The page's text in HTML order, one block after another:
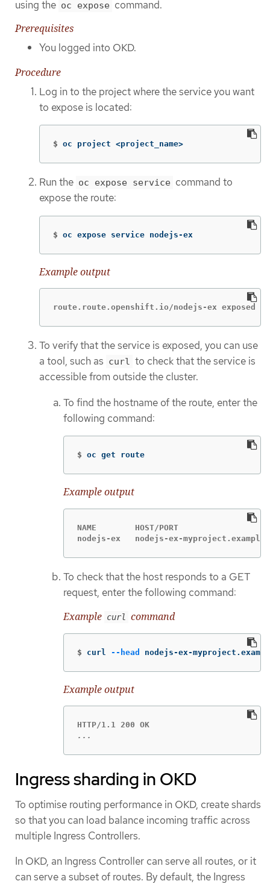
using the oc expose command.
Prerequisites
You logged into OKD.
Procedure
Log in to the project where the service you want
to expose is located:
$ oc project <project_name>
Run the oc expose service command to
expose the route:
$ oc expose service nodejs-ex
Example output
route.route.openshift.io/nodejs-ex exposed
To verify that the service is exposed, you can use
a tool, such as curl to check that the service is
accessible from outside the cluster.
To find the hostname of the route, enter the
following command:
$ oc get route
Example output
NAME        HOST/PORT
nodejs-ex   nodejs-ex-
To check that the host responds to a GET
request, enter the following command:
Example curl command
$ curl --head nodejs-ex-
Example output
...
Ingress sharding in OKD
To optimise routing performance in OKD, create shards
so that you can load balance incoming traffic across
multiple Ingress Controllers.
In OKD, an Ingress Controller can serve all routes, or it
can serve a subset of routes. By default, the Ingress